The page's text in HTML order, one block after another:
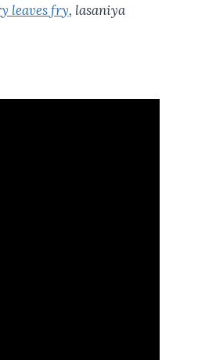
leaves fry, lasaniya